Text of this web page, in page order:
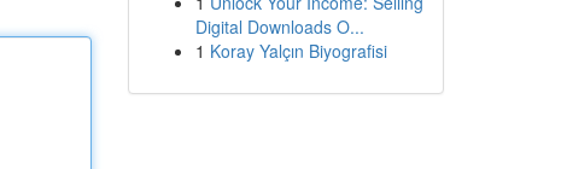
Digital Downloads O...
1 Koray Yalçın Biyografisi